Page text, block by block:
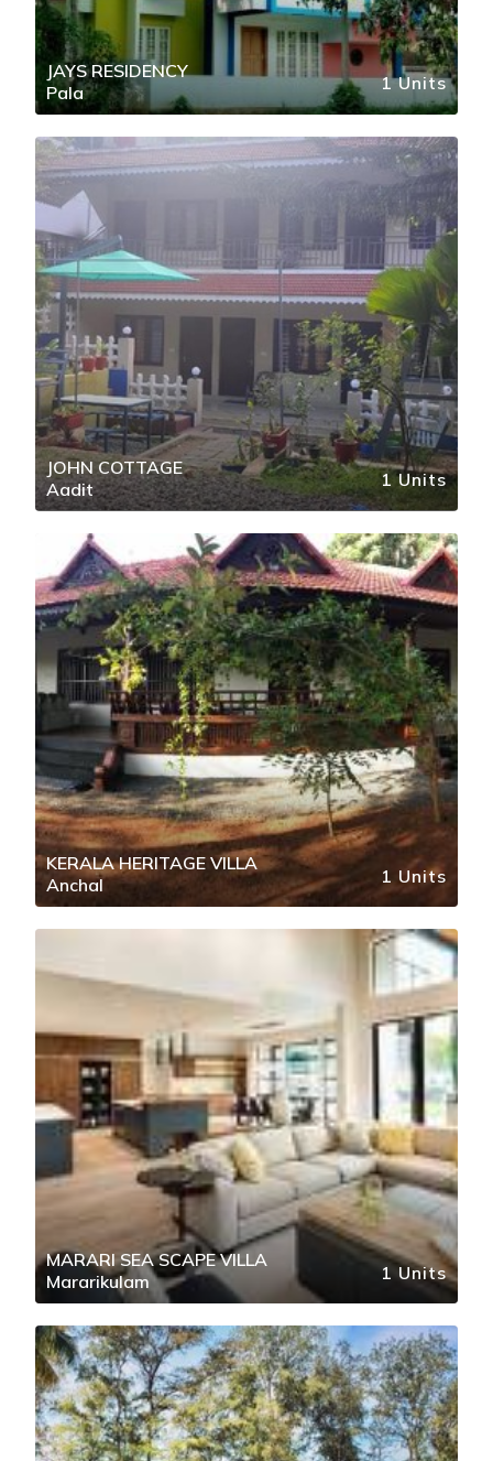
JAYS RESIDENCY
Pala
1 Units
JOHN COTTAGE
Aadit
1 Units
KERALA HERITAGE VILLA
Anchal
1 Units
MARARI SEA SCAPE VILLA
Mararikulam
1 Units